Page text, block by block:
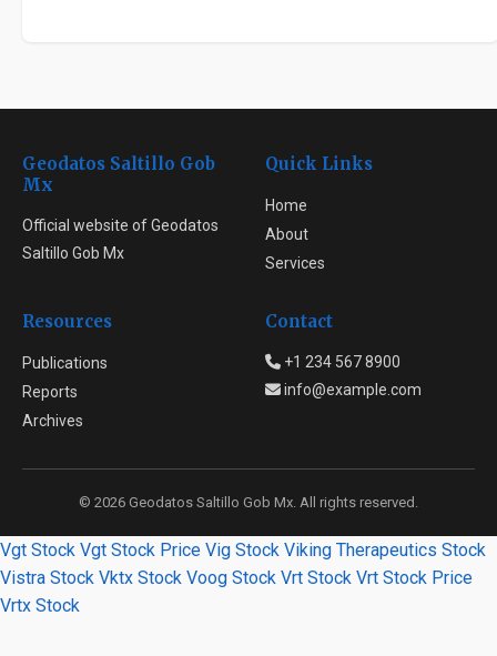
Geodatos Saltillo Gob
Mx
Official website of Geodatos
Saltillo Gob Mx
Quick Links
Home
About
Services
Resources
Publications
Reports
Archives
Contact
+1 234 567 8900
info@example.com
© 2026 Geodatos Saltillo Gob Mx. All rights reserved.
Vgt Stock Vgt Stock Price Vig Stock Viking Therapeutics Stock
Vistra Stock Vktx Stock Voog Stock Vrt Stock Vrt Stock Price
Vrtx Stock